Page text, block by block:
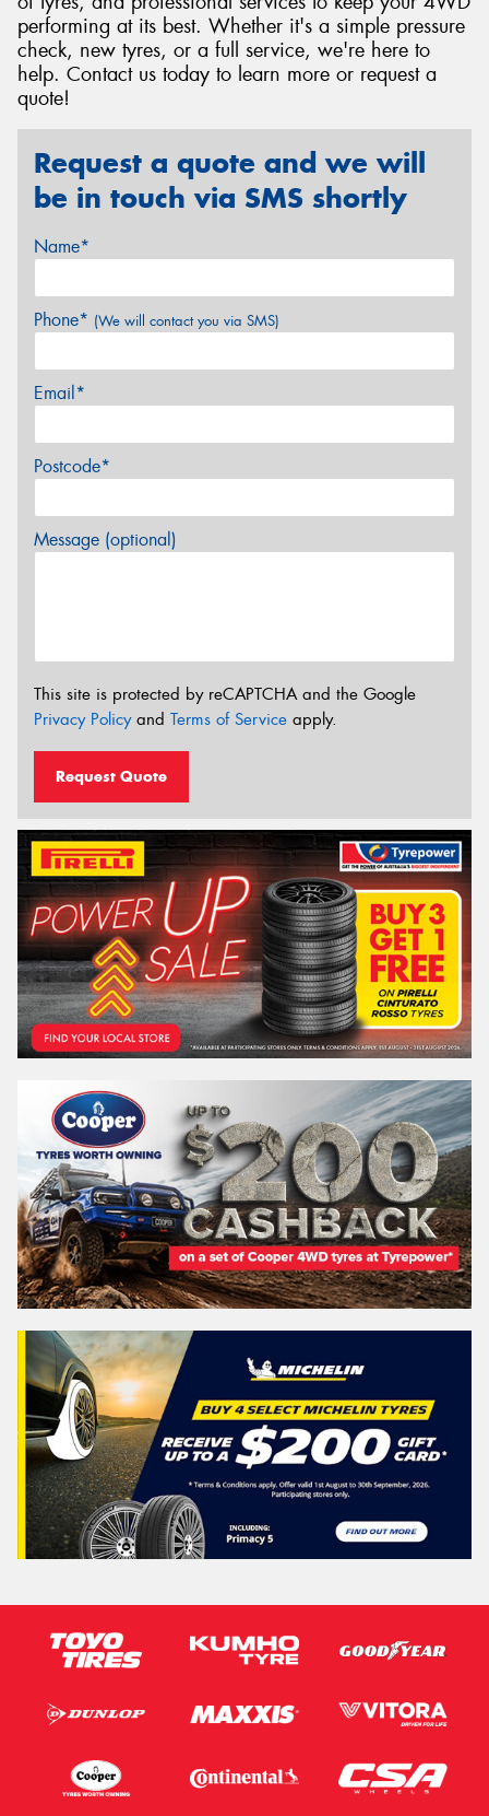
performing at its best. Whether it's a simple pressure
check, new tyres, or a full service, we're here to
help. Contact us today to learn more or request a
quote!
Request a quote and we will
be in touch via SMS shortly
Name*
Phone* (We will contact you via SMS)
Email*
Postcode*
Message (optional)
This site is protected by reCAPTCHA and the Google
Privacy Policyand Terms of Service apply.
Request Quote